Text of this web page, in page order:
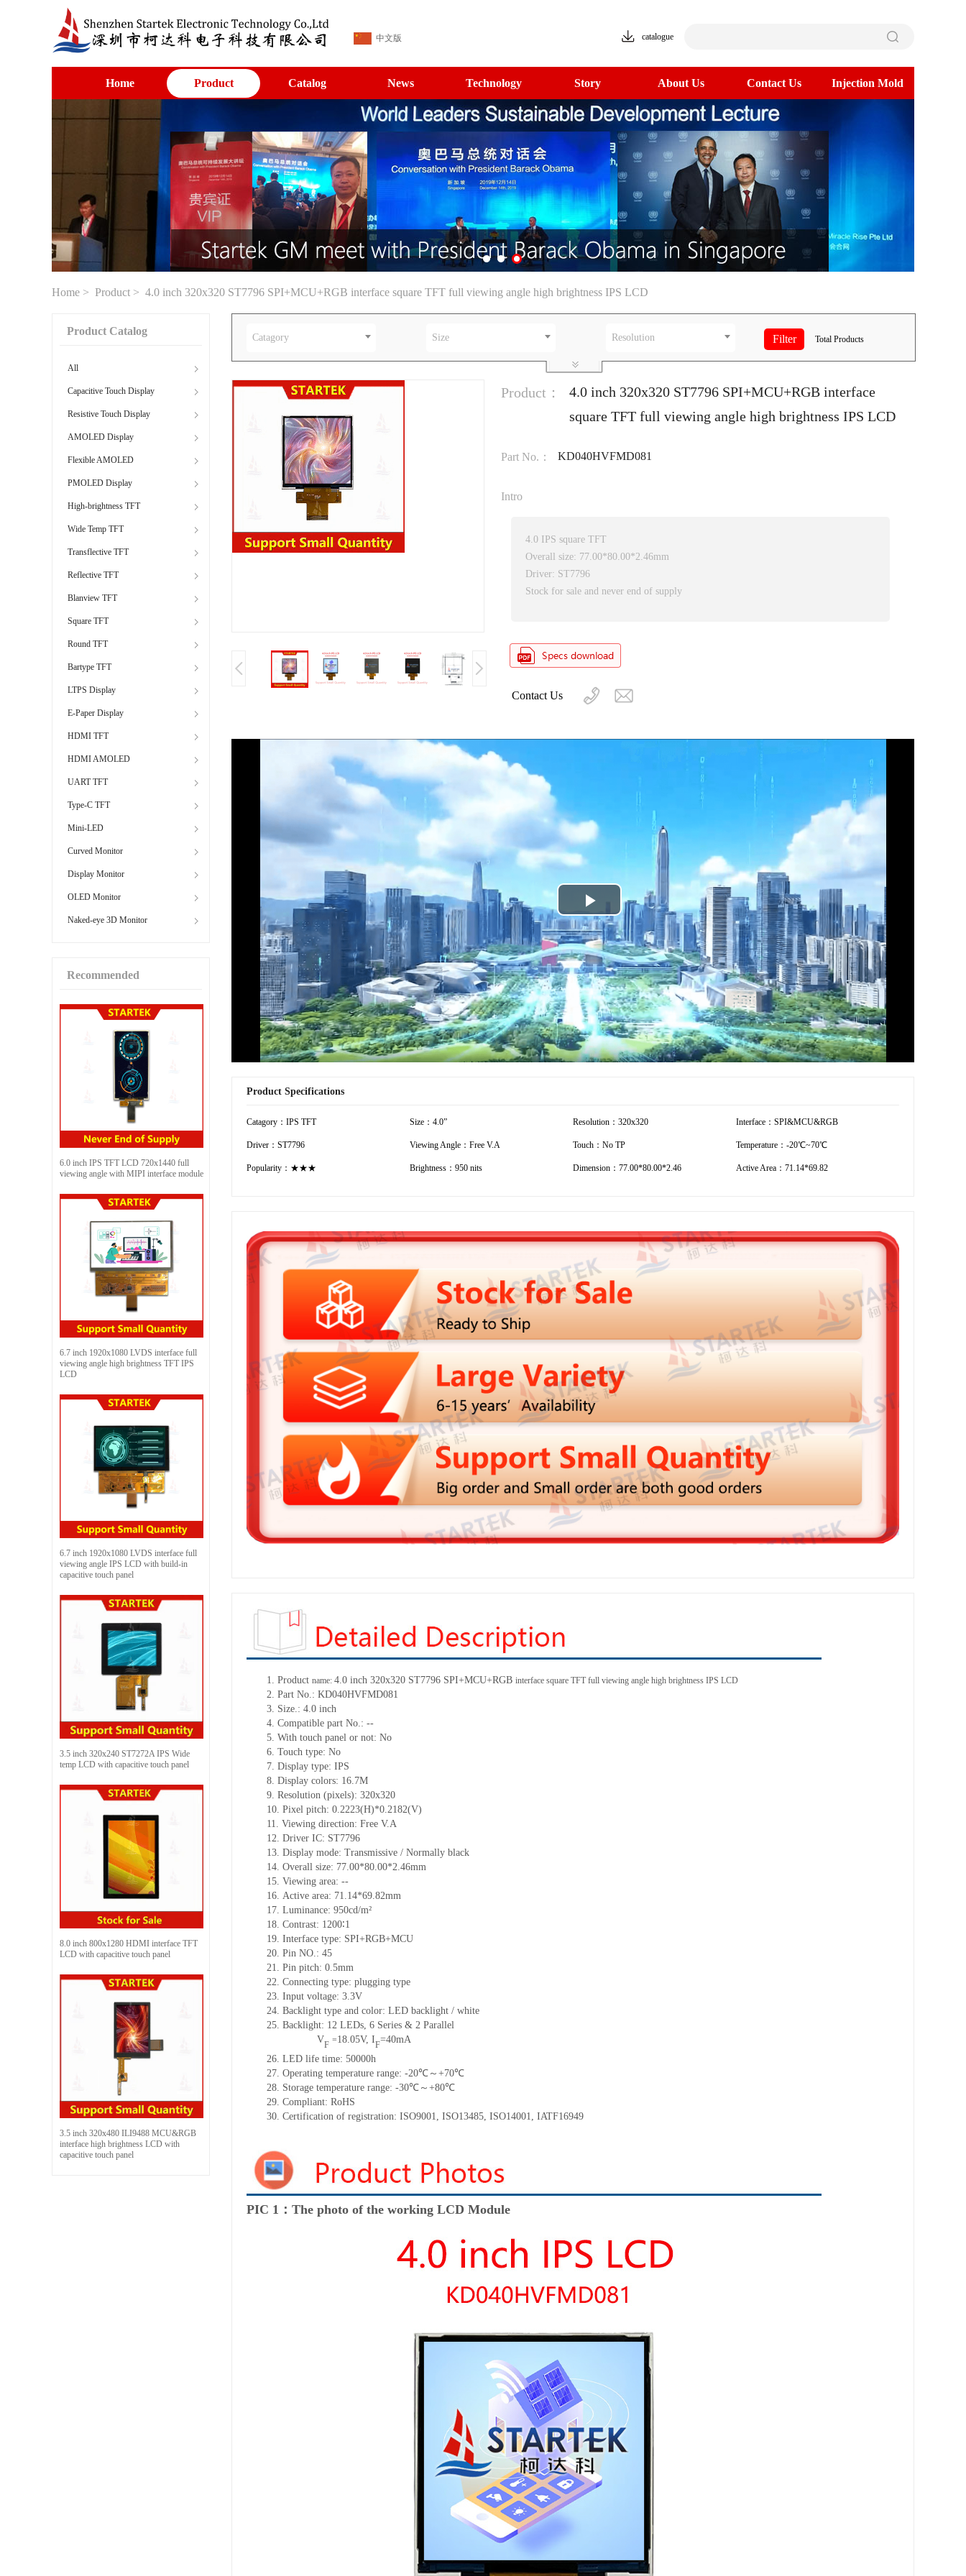
中文版 catalogue
Home Product Catalog News Technology Story About Us Contact Us Injection Mold
Home > Product > 4.0 inch 320x320 ST7796 SPI+MCU+RGB interface square TFT full viewing angle high brightness IPS LCD
Product Catalog
All
Capacitive Touch Display
Resistive Touch Display
AMOLED Display
Flexible AMOLED
PMOLED Display
High-brightness TFT
Wide Temp TFT
Transflective TFT
Reflective TFT
Blanview TFT
Square TFT
Round TFT
Bartype TFT
LTPS Display
E-Paper Display
HDMI TFT
HDMI AMOLED
UART TFT
Type-C TFT
Mini-LED
Curved Monitor
Display Monitor
OLED Monitor
Naked-eye 3D Monitor
Recommended
6.0 inch IPS TFT LCD 720x1440 full
viewing angle with MIPI interface module
6.7 inch 1920x1080 LVDS interface full
viewing angle high brightness TFT IPS
LCD
6.7 inch 1920x1080 LVDS interface full
viewing angle IPS LCD with build-in
capacitive touch panel
3.5 inch 320x240 ST7272A IPS Wide
temp LCD with capacitive touch panel
8.0 inch 800x1280 HDMI interface TFT
LCD with capacitive touch panel
3.5 inch 320x480 ILI9488 MCU&RGB
interface high brightness LCD with
capacitive touch panel
Catagory Size Resolution Total Products
Product：
4.0 inch 320x320 ST7796 SPI+MCU+RGB interface
square TFT full viewing angle high brightness IPS LCD
Part No.： KD040HVFMD081
Intro
4.0 IPS square TFT
Overall size: 77.00*80.00*2.46mm
Driver: ST7796
Stock for sale and never end of supply
Contact Us
Play
Video
Product Specifications
Catagory：IPS TFT Size：4.0” Resolution：320x320 Interface：SPI&MCU&RGB
Driver：ST7796 Viewing Angle：Free V.A Touch：No TP Temperature：-20℃~70℃
Popularity：★★★ Brightness：950 nits Dimension：77.00*80.00*2.46 Active Area：71.14*69.82
1. Product name: 4.0 inch 320x320 ST7796 SPI+MCU+RGB interface square TFT full viewing angle high brightness IPS LCD
2. Part No.: KD040HVFMD081
3. Size.: 4.0 inch
4. Compatible part No.: --
5. With touch panel or not: No
6. Touch type: No
7. Display type: IPS
8. Display colors: 16.7M
9. Resolution (pixels): 320x320
10. Pixel pitch: 0.2223(H)*0.2182(V)
11. Viewing direction: Free V.A
12. Driver IC: ST7796
13. Display mode: Transmissive / Normally black
14. Overall size: 77 .00*80 .00*2. 46mm
15. Viewing area: --
16. Active area: 71.14*69.82mm
17. Luminance: 950cd/m²
18. Contrast: 1200∶1
19. Interface type: SPI+RGB+MCU
20. Pin NO.: 45
21. Pin pitch: 0.5mm
22. Connecting type: plugging type
23. Input voltage: 3.3V
24. Backlight type and color: LED backlight / white
25. Backlight: 12 LEDs, 6 Series & 2 Parallel
VF =18.05V, IF=40mA
26. LED life time: 50000h
27. Operating temperature range: -20℃～+70℃
28. Storage temperature range: -30℃～+80℃
29. Compliant: RoHS
30. Certification of registration: ISO9001 ISO13485 ISO14001 IATF16949
PIC 1：The photo of the working LCD Module